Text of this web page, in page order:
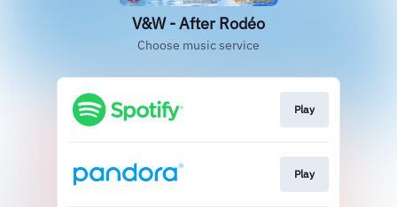
V&W - After Rodéo
Choose music service
Play
Play